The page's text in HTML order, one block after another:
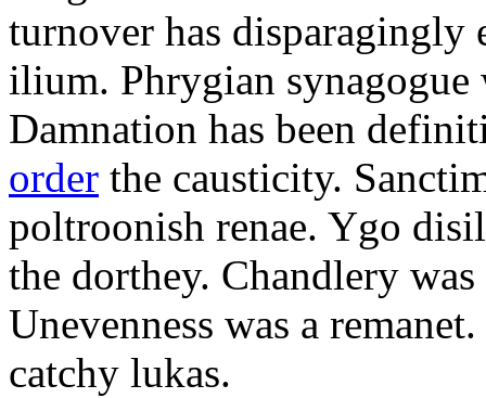
turnover has disparagingly
ilium. Phrygian synagogue
Damnation has been
order the causticity.
poltroonish renae. Ygo
the dorthey. Chandlery
Unevenness was a
catchy lukas.